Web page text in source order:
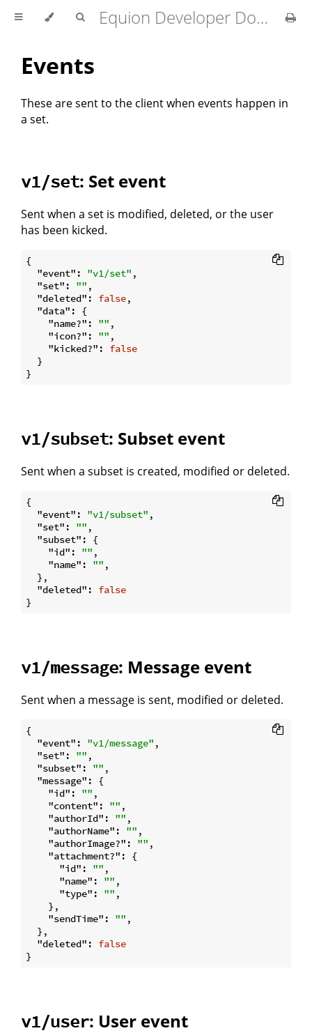
Equion Developer Docs
Events
These are sent to the client when events happen in
a set.
v1/set: Set event
Sent when a set is modified, deleted, or the user
has been kicked.
{
"event" : "v1/set" ,
"set" : "" ,
"deleted" : false,
"data" : {
"name?" : "" ,
"icon?" : "" ,
"kicked?" : false
  }
v1/subset: Subset event
Sent when a subset is created, modified or deleted.
{
"event" : "v1/subset" ,
"set" : "" ,
"subset" : {
"id" : "" ,
"name" : "" ,
  },
"deleted" : false
v1/message: Message event
Sent when a message is sent, modified or deleted.
{
"event" : "v1/message" ,
"set" : "" ,
"subset" : "" ,
"message" : {
"id" : "" ,
"content" : "" ,
"authorId" : "" ,
"authorName" : "" ,
"authorImage?" : "" ,
"attachment?" : {
"id" : "" ,
"name" : "" ,
"type" : "" ,
    },
"sendTime" : "" ,
  },
"deleted" : false
v1/user: User event